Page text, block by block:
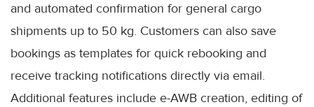
and automated confirmation for general cargo
shipments up to 50 kg. Customers can also save
bookings as templates for quick rebooking and
receive tracking notifications directly via email.
Additional features include e-AWB creation, editing of